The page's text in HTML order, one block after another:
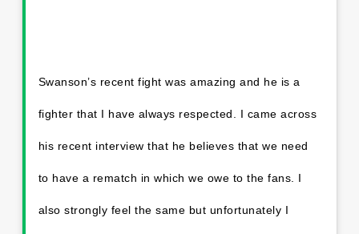
Swanson’s recent fight was amazing and he is a
fighter that I have always respected. I came across
his recent interview that he believes that we need
to have a rematch in which we owe to the fans. I
also strongly feel the same but unfortunately I